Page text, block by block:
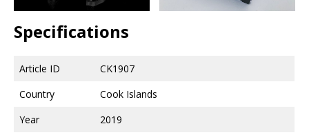
Specifications
Article ID
CK1907
Country
Cook Islands
Year
2019